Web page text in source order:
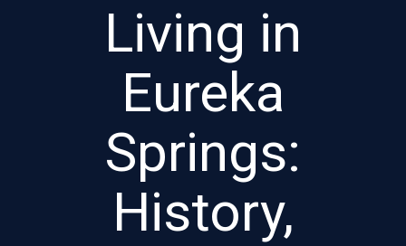
Living in
Eureka
Springs:
History,